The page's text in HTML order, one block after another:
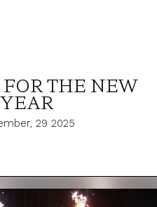
THE NEW
YEAR
29 2025